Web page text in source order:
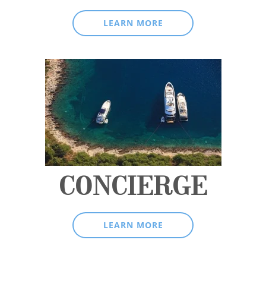
LEARN MORE
CONCIERGE
LEARN MORE